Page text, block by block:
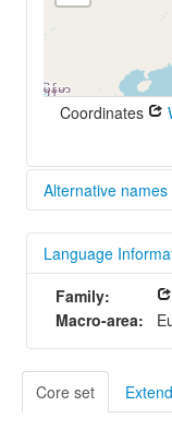
Coordinates
Alternative names
glottolog:
jeju1234
iso639-3:
jje
Language
Family:
Macro-area:
Core set